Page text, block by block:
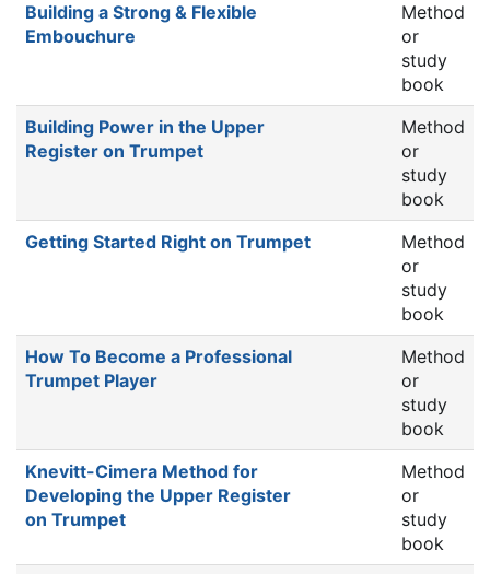
Building a Strong & Flexible
Embouchure
Method
or
study
book
Building Power in the Upper
Register on Trumpet
Method
or
study
book
Getting Started Right on Trumpet
Method
or
study
book
How To Become a Professional
Trumpet Player
Method
or
study
book
Knevitt-Cimera Method for
Developing the Upper Register
on Trumpet
Method
or
study
book